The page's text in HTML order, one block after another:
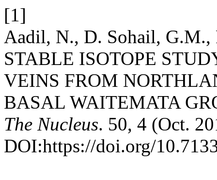
[1]
Aadil, N., D. Sohail, G.M.,
STABLE ISOTOPE
VEINS FROM
BASAL WAITEMATA
The Nucleus. 50, 4 (Oct.
DOI:https://doi.org/